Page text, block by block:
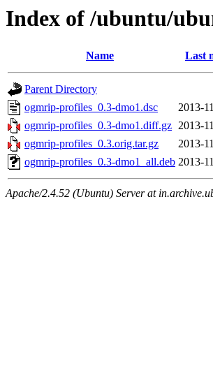
Index of /ubuntu/
Name Last
Parent Directory
ogmrip-profiles_0.3-dmo1.dsc
2013-
ogmrip-profiles_0.3-dmo1.diff.gz 2013-
ogmrip-profiles_0.3.orig.tar.gz
2013-
ogmrip-profiles_0.3-dmo1_all.deb 2013-
Apache/2.4.52 (Ubuntu) Server at